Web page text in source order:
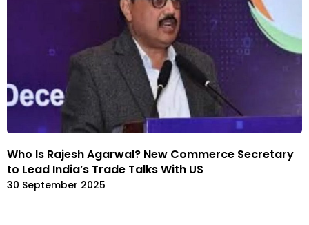
Who Is Rajesh Agarwal? New Commerce Secretary
to Lead India’s Trade Talks With US
30 September 2025